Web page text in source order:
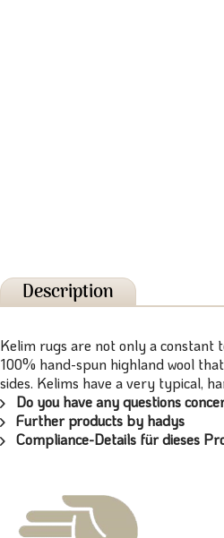
Description
Kelim rugs are not only a constant
100% hand-spun highland wool
sides. Kelims have a very typical,
Do you have any questions
Further products by hadys
Compliance-Details für dieses